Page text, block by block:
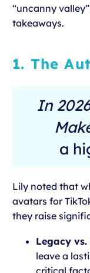
“uncanny
takeaways.
1. The
In
a
Lily noted that
avatars for
they raise
Legacy
leave a
critical